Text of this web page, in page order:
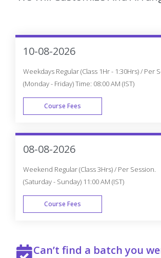
10-08-2026
Weekdays Regular (Class 1Hr - 1:30Hrs) / Per
(Monday - Friday) Time: 08:00 AM (IST)
Course Fees
08-08-2026
Weekend Regular (Class 3Hrs) / Per Session.
(Saturday - Sunday) 11:00 AM (IST)
Course Fees
Can’t find a batch you